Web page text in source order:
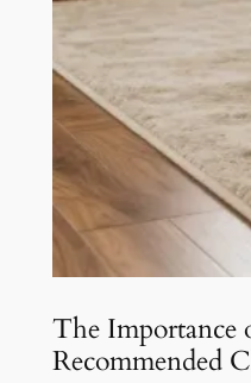
The Importance
Recommended